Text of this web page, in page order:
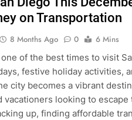
on Transportation
8 Months Ago 0
6 Mins
of the best times to visit
festive holiday activities,
city becomes a vibrant
vacationers looking to
up, finding affordable